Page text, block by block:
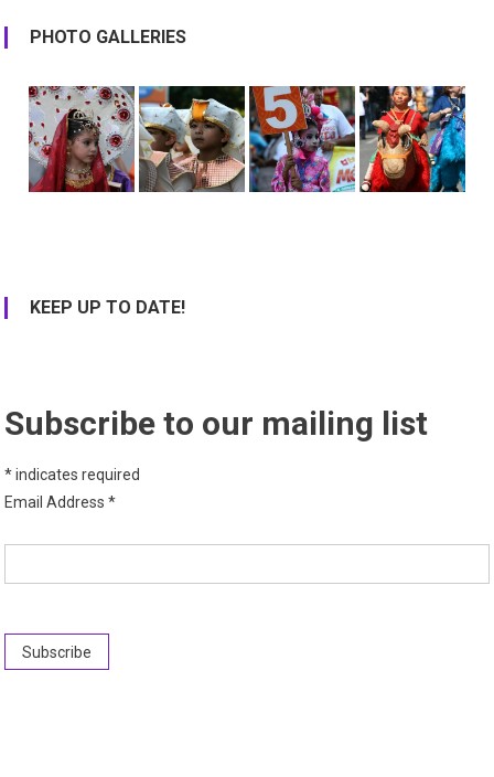
PHOTO GALLERIES
KEEP UP TO DATE!
Subscribe to our mailing list
*indicates required
Email Address*